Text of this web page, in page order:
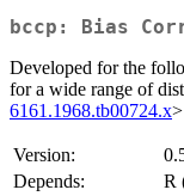
bccp: Bias
Developed for the
for a wide range of
6161.1968.tb00724.x
Version:
Depends:
R